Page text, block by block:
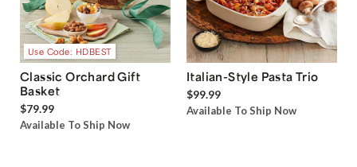
Use Code: HDBEST
Classic Orchard Gift
Basket
$79.99
Available To Ship Now
Italian-Style Pasta Trio
$99.99
Available To Ship Now